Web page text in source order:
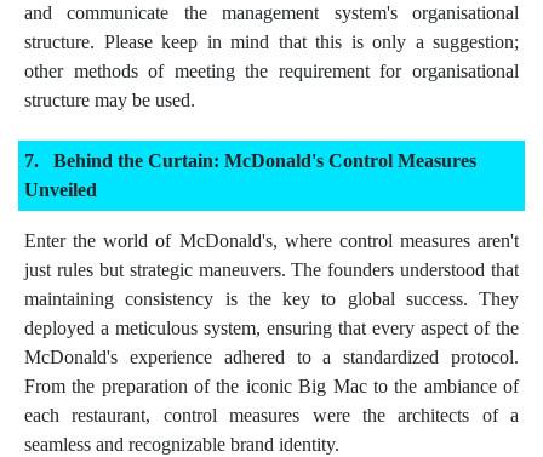
and communicate the management system's organisational
structure. Please keep in mind that this is only a suggestion;
other methods of meeting the requirement for organisational
structure may be used.
Behind the Curtain: McDonald's Control Measures
Unveiled
Enter the world of McDonald's, where control measures aren't
just rules but strategic maneuvers. The founders understood that
maintaining consistency is the key to global success. They
deployed a meticulous system, ensuring that every aspect of the
McDonald's experience adhered to a standardized protocol.
From the preparation of the iconic Big Mac to the ambiance of
each restaurant, control measures were the architects of a
seamless and recognizable brand identity.